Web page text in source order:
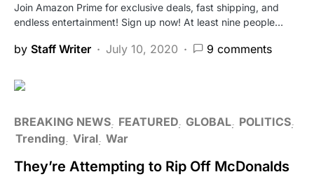
Join Amazon Prime for exclusive deals, fast shipping, and
endless entertainment! Sign up now! At least nine people…
by Staff Writer July 10, 2020 9 comments
BREAKING NEWS FEATURED GLOBAL POLITICS
Trending Viral War
They’re Attempting to Rip Off McDonalds